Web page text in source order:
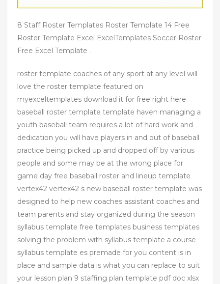
8 Staff Roster Templates Roster Template 14 Free
Roster Template Excel ExcelTemplates Soccer Roster
Free Excel Template .
roster template coaches of any sport at any level will
love the roster template featured on
myexceltemplates download it for free right here
baseball roster template template haven managing a
youth baseball team requires a lot of hard work and
dedication you will have players in and out of baseball
practice being picked up and dropped off by various
people and some may be at the wrong place for
game day free baseball roster and lineup template
vertex42 vertex42 s new baseball roster template was
designed to help new coaches assistant coaches and
team parents and stay organized during the season
syllabus template free templates business templates
solving the problem with syllabus template a course
syllabus template es premade for you content is in
place and sample data is what you can replace to suit
your lesson plan 9 staffing plan template pdf doc xlsx